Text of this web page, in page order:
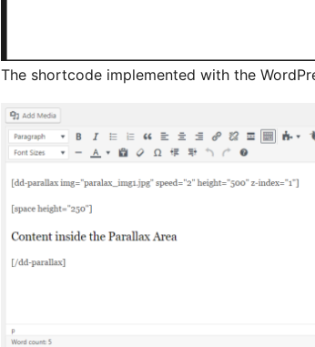
The shortcode implemented with the